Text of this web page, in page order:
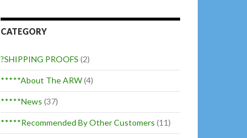
CATEGORY
?SHIPPING PROOFS (2)
*****About The ARW(4)
*****News (37)
*****Recommended By Other Customers (11)